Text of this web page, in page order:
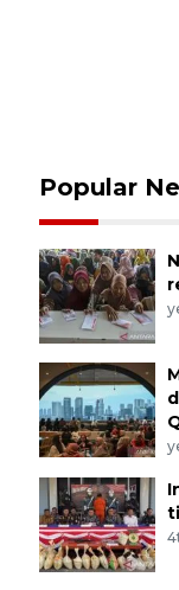
Popular